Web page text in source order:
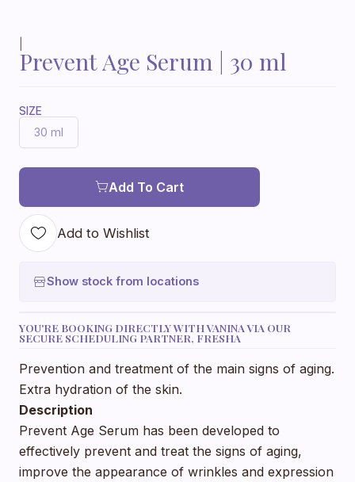
Prevent Age Serum | 30 ml
SIZE
30 ml
Add To Cart
Add to Wishlist
Show stock from locations
YOU'RE BOOKING DIRECTLY WITH VANINA VIA OUR
SECURE SCHEDULING PARTNER, FRESHA
Prevention and treatment of the main signs of aging.
Extra hydration of the skin.
Description
Prevent Age Serum has been developed to
effectively prevent and treat the signs of aging,
improve the appearance of wrinkles and expression